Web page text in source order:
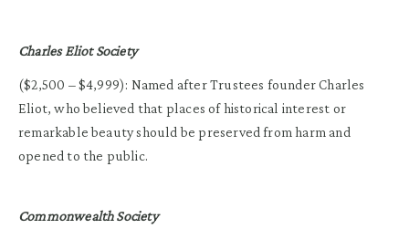
Charles Eliot Society
($2,500 – $4,999): Named after Trustees founder Charles
Eliot, who believed that places of historical interest or
remarkable beauty should be preserved from harm and
opened to the public.
Commonwealth Society